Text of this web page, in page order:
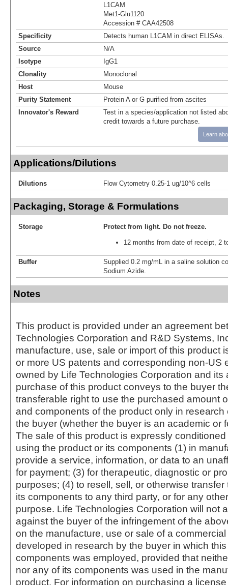
L1CAM
Met1-Glu1120
Accession # CAA42508
Specificity
Detects human L1CAM in direct ELISAs.
Source
N/A
Isotype
IgG1
Clonality
Monoclonal
Host
Mouse
Purity Statement
Protein A or G purified from ascites
Innovator's Reward
Test in a species/application not listed
credit towards a future purchase.
Learn
Applications/Dilutions
Dilutions Flow Cytometry 0.25-1 ug/10^6 cells
Packaging, Storage & Formulations
Storage Protect from light. Do not freeze.
12 months from date of receipt, 2
Buffer
Supplied 0.2 mg/mL in a saline solution
Sodium Azide.
Notes
This product is provided under an agreement
Technologies Corporation and R&D Systems,
manufacture, use, sale or import of this product
or more US patents and corresponding non-US
owned by Life Technologies Corporation and its
purchase of this product conveys to the buyer
transferable right to use the purchased amount
and components of the product only in
the buyer (whether the buyer is an academic or
The sale of this product is expressly
using the product or its components (1) in
provide a service, information, or data to an
for payment; (3) for therapeutic, diagnostic or
purposes; (4) to resell, sell, or otherwise transfer
its components to any third party, or for any
purpose. Life Technologies Corporation will not
against the buyer of the infringement of the
on the manufacture, use or sale of a
developed in research by the buyer in which
components was employed, provided that
nor any of its components was used in the
product. For information on purchasing a